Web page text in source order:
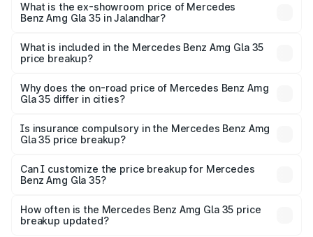
₹69.17 lakhs Lakh in Jalandhar.
What is the ex-showroom price of Mercedes
Benz Amg Gla 35 in Jalandhar?
Benz Amg Gla 35 in Jalandhar is ₹58.50 lakhs.
What is included in the Mercedes Benz Amg Gla 35
price breakup?
charges, insurance, road tax, handling fees, and optional
accessories.
Why does the on-road price of Mercedes Benz Amg
Gla 35 differ in cities?
charges, taxes, and insurance costs.
Is insurance compulsory in the Mercedes Benz Amg
Gla 35 price breakup?
Yes, at least third-party insurance is mandatory in India,
and it is included in the on-road price breakup.
Can I customize the price breakup for Mercedes
Benz Amg Gla 35?
accessories, or different insurance plans, which will adjust
the final breakup.
How often is the Mercedes Benz Amg Gla 35 price
breakup updated?